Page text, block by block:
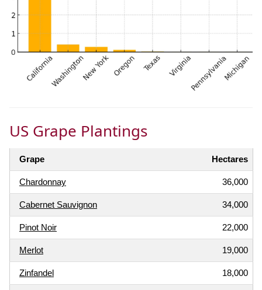
US Grape Plantings
Grape Hectares
Chardonnay 36,000
Cabernet Sauvignon 34,000
Pinot Noir 22,000
Merlot 19,000
Zinfandel 18,000